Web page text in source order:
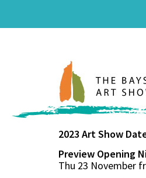
2023 Art Show
Preview Opening
Thu 23 November